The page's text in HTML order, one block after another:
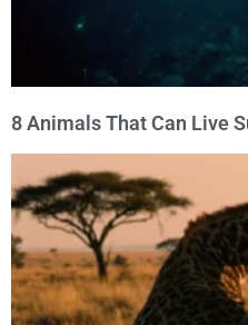
8 Animals That Can Live